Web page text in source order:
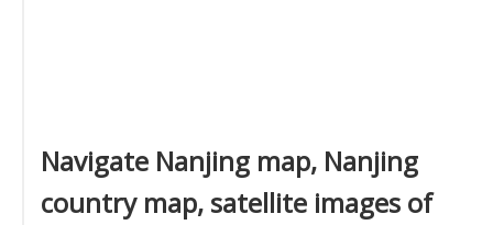
Navigate Nanjing map, Nanjing
country map, satellite images of